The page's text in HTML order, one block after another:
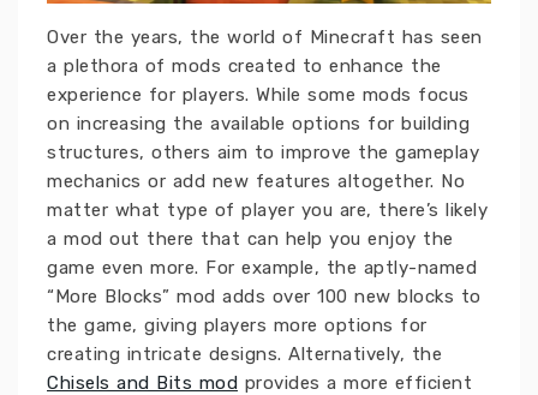
Over the years, the world of Minecraft has seen
a plethora of mods created to enhance the
experience for players. While some mods focus
on increasing the available options for building
structures, others aim to improve the gameplay
mechanics or add new features altogether. No
matter what type of player you are, there’s likely
a mod out there that can help you enjoy the
game even more. For example, the aptly-named
“More Blocks” mod adds over 100 new blocks to
the game, giving players more options for
creating intricate designs. Alternatively, the
Chisels and Bits mod provides a more efficient